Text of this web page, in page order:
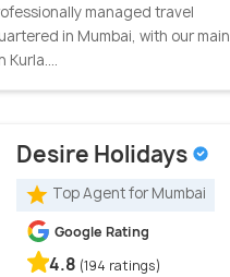
managed travel
in Mumbai, with our main
Desire Holidays
Top Agent for Mumbai
Google Rating
4.8 (194 ratings)